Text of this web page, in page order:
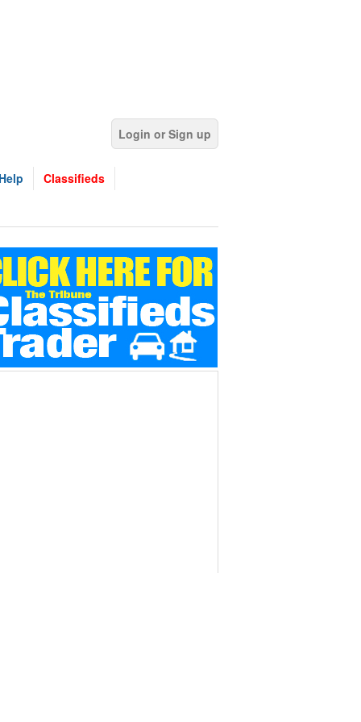
Login or Sign up
Help Classifieds